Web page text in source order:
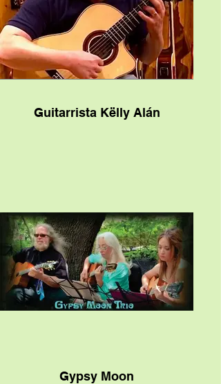
Guitarrista Këlly Alán
Gypsy Moon